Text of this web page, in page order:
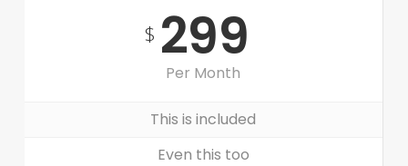
$299
Per Month
This is included
Even this too